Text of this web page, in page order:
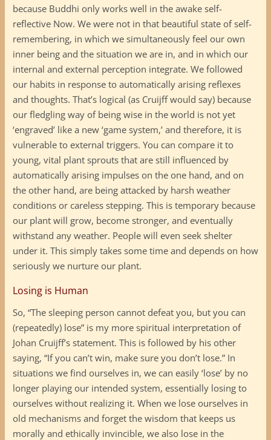
because Buddhi only works well in the awake self-
reflective Now. We were not in that beautiful state of self-
remembering, in which we simultaneously feel our own
inner being and the situation we are in, and in which our
internal and external perception integrate. We followed
our habits in response to automatically arising reflexes
and thoughts. That’s logical (as Cruijff would say) because
our fledgling way of being wise in the world is not yet
‘engraved’ like a new ‘game system,’ and therefore, it is
vulnerable to external triggers. You can compare it to
young, vital plant sprouts that are still influenced by
automatically arising impulses on the one hand, and on
the other hand, are being attacked by harsh weather
conditions or careless stepping. This is temporary because
our plant will grow, become stronger, and eventually
withstand any weather. People will even seek shelter
under it. This simply takes some time and depends on how
seriously we nurture our plant.
Losing is Human
So, “The sleeping person cannot defeat you, but you can
(repeatedly) lose” is my more spiritual interpretation of
Johan Cruijff’s statement. This is followed by his other
saying, “If you can’t win, make sure you don’t lose.” In
situations we find ourselves in, we can easily ‘lose’ by no
longer playing our intended system, essentially losing to
ourselves without realizing it. When we lose ourselves in
old mechanisms and forget the wisdom that keeps us
morally and ethically invincible, we also lose in the